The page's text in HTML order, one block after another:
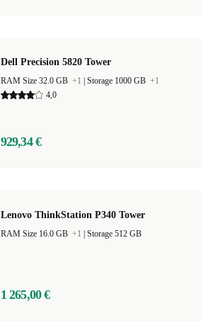
Dell Precision 5820 Tower
RAM Size 32.0 GB +1 Storage 1000 GB +1
4,0
929,34 €
Lenovo ThinkStation P340 Tower
RAM Size 16.0 GB +1 Storage 512 GB
1 265,00 €